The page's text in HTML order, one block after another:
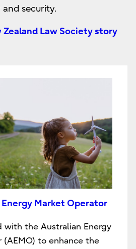
security.
Zealand Law Society story
Market Operator
with the Australian Energy
(AEMO) to enhance the